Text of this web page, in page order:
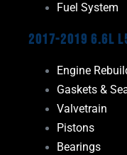
Fuel System
2017-2019 6.6L
Engine
Gaskets &
Valvetrain
Pistons
Bearings